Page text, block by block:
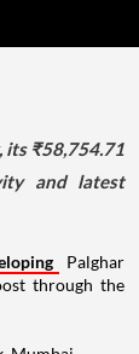
its ₹58,754.71
and latest
Palghar
through the